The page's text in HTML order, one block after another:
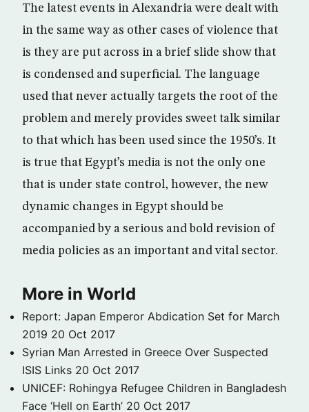
The latest events in Alexandria were dealt with
in the same way as other cases of violence that
is they are put across in a brief slide show that
is condensed and superficial. The language
used that never actually targets the root of the
problem and merely provides sweet talk similar
to that which has been used since the 1950’s. It
is true that Egypt’s media is not the only one
that is under state control, however, the new
dynamic changes in Egypt should be
accompanied by a serious and bold revision of
media policies as an important and vital sector.
More in World
Report: Japan Emperor Abdication Set for March
2019 20 Oct 2017
Syrian Man Arrested in Greece Over Suspected
ISIS Links 20 Oct 2017
UNICEF: Rohingya Refugee Children in Bangladesh
Face ‘Hell on Earth’ 20 Oct 2017